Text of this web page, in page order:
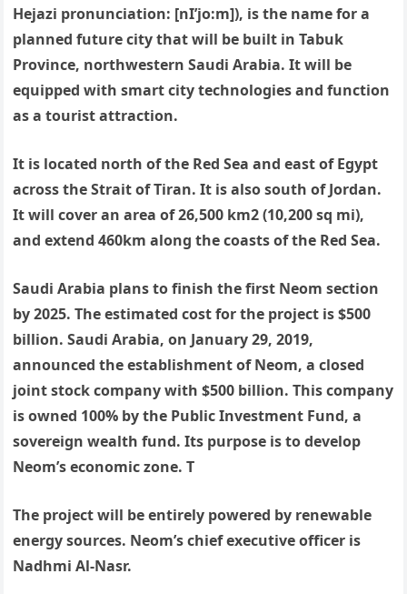
Hejazi pronunciation: [nI’jo:m]), is the name for a
planned future city that will be built in Tabuk
Province, northwestern Saudi Arabia. It will be
equipped with smart city technologies and function
as a tourist attraction.
It is located north of the Red Sea and east of Egypt
across the Strait of Tiran. It is also south of Jordan.
It will cover an area of 26,500 km2 (10,200 sq mi),
and extend 460km along the coasts of the Red Sea.
Saudi Arabia plans to finish the first Neom section
by 2025. The estimated cost for the project is $500
billion. Saudi Arabia, on January 29, 2019,
announced the establishment of Neom, a closed
joint stock company with $500 billion. This company
is owned 100% by the Public Investment Fund, a
sovereign wealth fund. Its purpose is to develop
Neom’s economic zone. T
The project will be entirely powered by renewable
energy sources. Neom’s chief executive officer is
Nadhmi Al-Nasr.